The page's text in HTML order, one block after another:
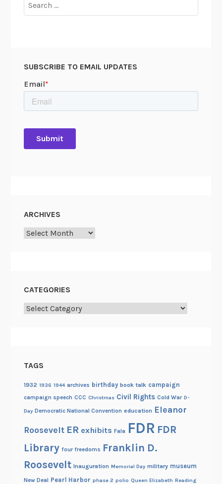
for:
SUBSCRIBE TO EMAIL UPDATES
ARCHIVES
Archives
CATEGORIES
Categories
TAGS
1932 1936 1944 archives birthday book talk campaign
campaign speech CCC Christmas Civil Rights Cold War D-
Day Democratic National Convention education Eleanor
Roosevelt ER exhibits Fala FDR FDR
Library four freedoms Franklin D.
Roosevelt Inauguration Memorial Day military museum
New Deal Pearl Harbor phase 2 polio Queen Elizabeth Reading